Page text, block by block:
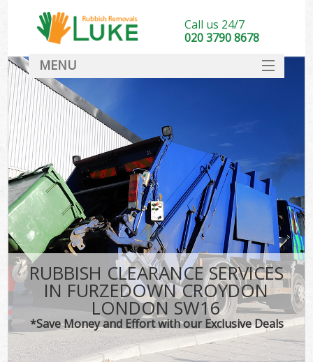
RUBBISH CLEARANCE SERVICES
IN FURZEDOWN CROYDON
LONDON SW16
*Save Money and Effort with our Exclusive Deals
Call us 24/7
020 3790 8678
MENU
DEALS
FAQ
CONTACT